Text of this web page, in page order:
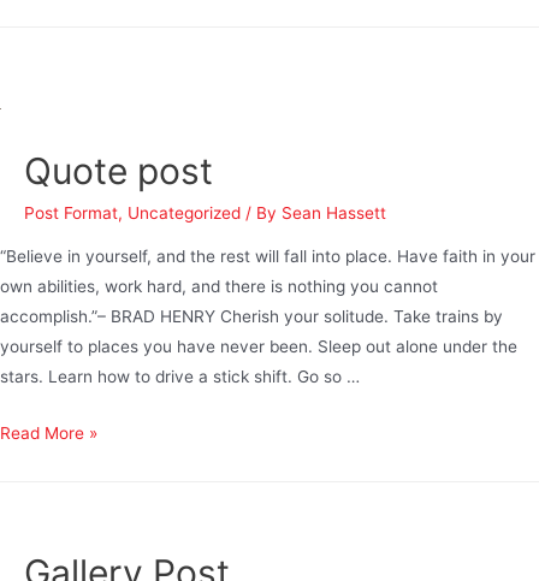
Quote post
Post Format, Uncategorized / By Sean Hassett
“Believe in yourself, and the rest will fall into place. Have faith in your
own abilities, work hard, and there is nothing you cannot
accomplish.”– BRAD HENRY Cherish your solitude. Take trains by
yourself to places you have never been. Sleep out alone under the
stars. Learn how to drive a stick shift. Go so …
Read More »
Gallery Post